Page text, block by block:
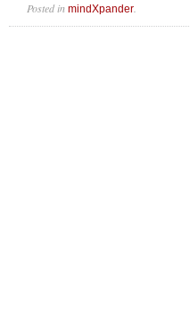
Posted in mindXpander